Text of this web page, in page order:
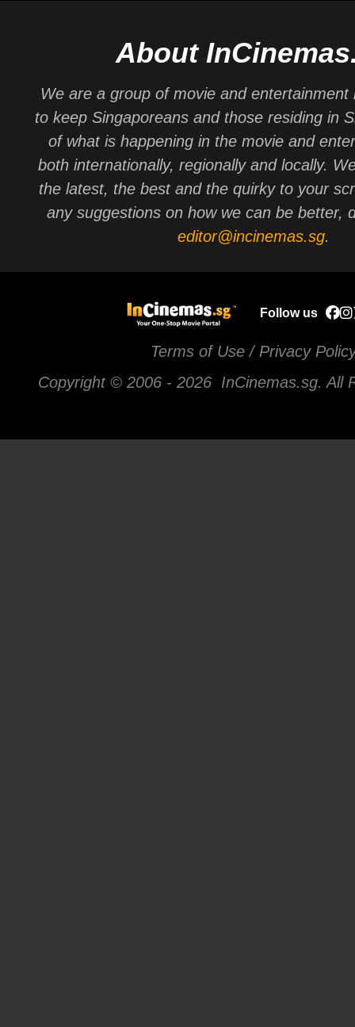
About
We are a group of movie and entertainment
to keep Singaporeans and those residing in
of what is happening in the movie and
both internationally, regionally and locally.
the latest, the best and the quirky to your
any suggestions on how we can be better,
editor@incinemas.sg.
Follow us
Terms of Use / Privacy
Copyright © 2006 - 2026 InCinemas.sg. All